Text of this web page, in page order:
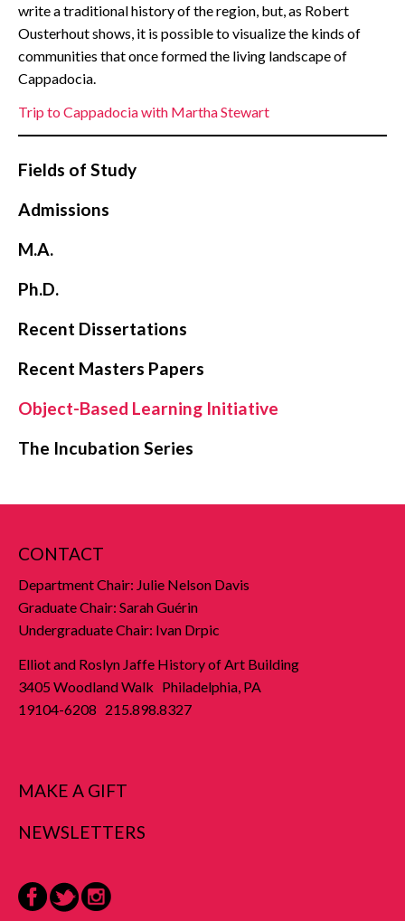
write a traditional history of the region, but, as Robert
Ousterhout shows, it is possible to visualize the kinds of
communities that once formed the living landscape of
Cappadocia.
Trip to Cappadocia with Martha Stewart
Fields of Study
Admissions
M.A.
Ph.D.
Recent Dissertations
Recent Masters Papers
Object-Based Learning Initiative
The Incubation Series
CONTACT
Department Chair: Julie Nelson Davis
Graduate Chair: Sarah Guérin
Undergraduate Chair: Ivan Drpic
Elliot and Roslyn Jaffe History of Art Building
3405 Woodland Walk Philadelphia, PA
19104-6208 215.898.8327
MAKE A GIFT
NEWSLETTERS
Facebook